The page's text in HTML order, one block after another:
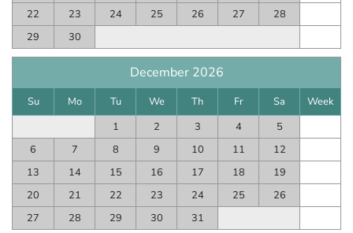
22
23 24 25 26 27
28
29
30
December 2026
Su Mo Tu We Th Fr Sa
Week
1
2 3 4
5
6
7 8 9 10 11
12
13
14 15 16 17 18
19
20
21 22 23 24 25
26
27
28 29 30 31